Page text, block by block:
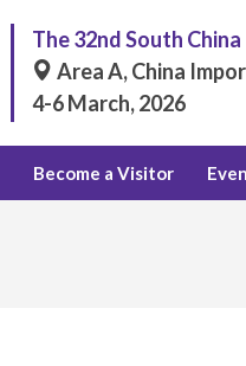
The 32nd South
Area A, China
4-6 March, 2026
Become a Visitor